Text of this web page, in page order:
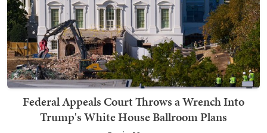
Federal Appeals Court Throws a Wrench Into
Trump's White House Ballroom Plans